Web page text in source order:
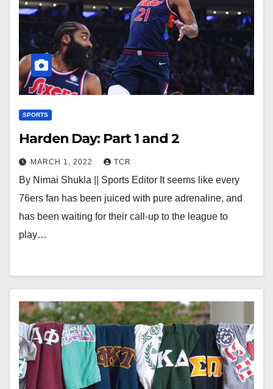
SPORTS
Harden Day: Part 1 and 2
MARCH 1, 2022 TCR
By Nimai Shukla || Sports Editor It seems like every
76ers fan has been juiced with pure adrenaline, and
has been waiting for their call-up to the league to
play…